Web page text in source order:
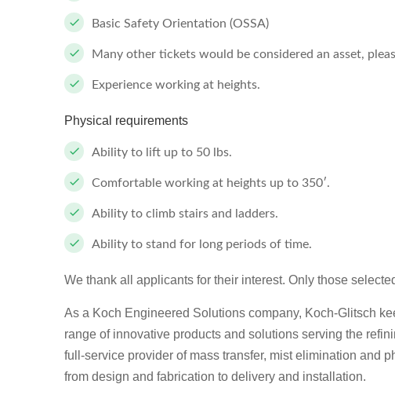
Basic Safety Orientation (OSSA)
Many other tickets would be considered an asset,
Experience working at heights.
Physical requirements
Ability to lift up to 50 lbs.
Comfortable working at heights up to 350′.
Ability to climb stairs and ladders.
Ability to stand for long periods of time.
We thank all applicants for their interest. Only those
As a Koch Engineered Solutions company, Koch-Glitsch
range of innovative products and solutions serving the
full-service provider of mass transfer, mist elimination and
from design and fabrication to delivery and installation.